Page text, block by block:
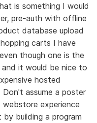
is something I would
pre-auth with offline
database upload
carts I have
though one is the
it would be nice to
hosted
assume a poster
webstore experience
building a program